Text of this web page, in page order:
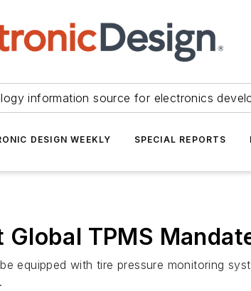
information source for electronics
DESIGN WEEKLY SPECIAL REPORTS
TPMS
equipped with tire pressure monitoring